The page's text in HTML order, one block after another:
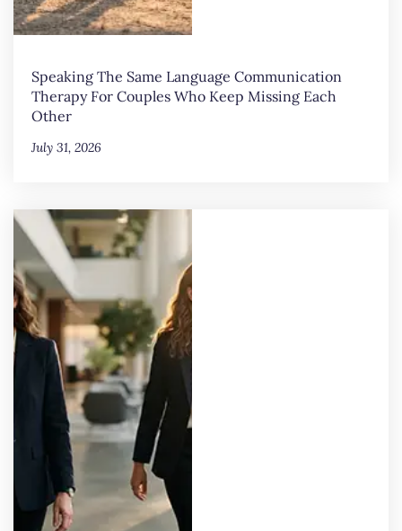
Speaking The Same Language Communication
Therapy For Couples Who Keep Missing Each
Other
July 31, 2026